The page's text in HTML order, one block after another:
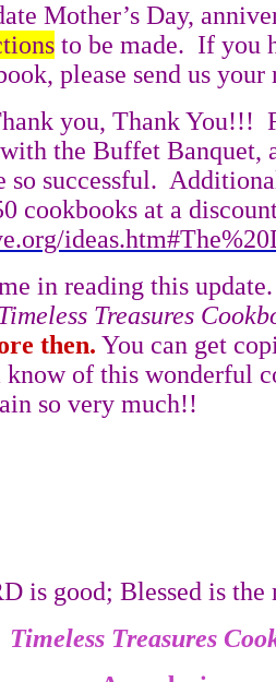
Mother’s Day,
to be made. If you
please send us
you, Thank You!!!
the Buffet Banquet,
successful.
cookbooks at a
in reading this update.
Treasures
then. You can get
of this wonderful
so very much!!
is good; Blessed is
Timeless Treasures